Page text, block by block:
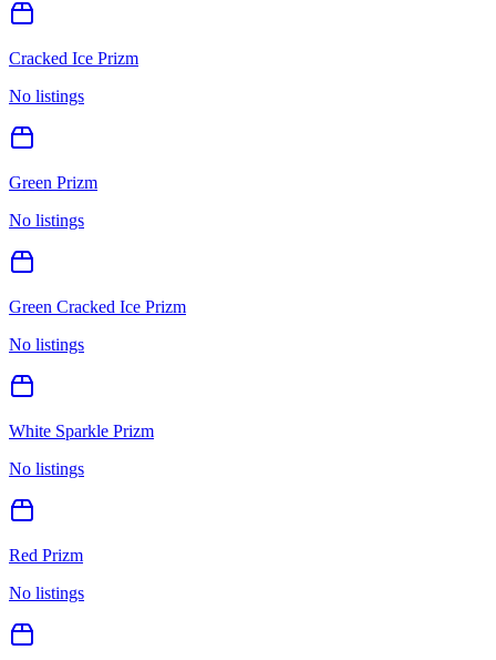
Cracked Ice Prizm
No listings
Green Prizm
No listings
Green Cracked Ice Prizm
No listings
White Sparkle Prizm
No listings
Red Prizm
No listings